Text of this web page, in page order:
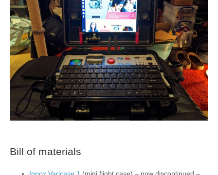
Bill of materials